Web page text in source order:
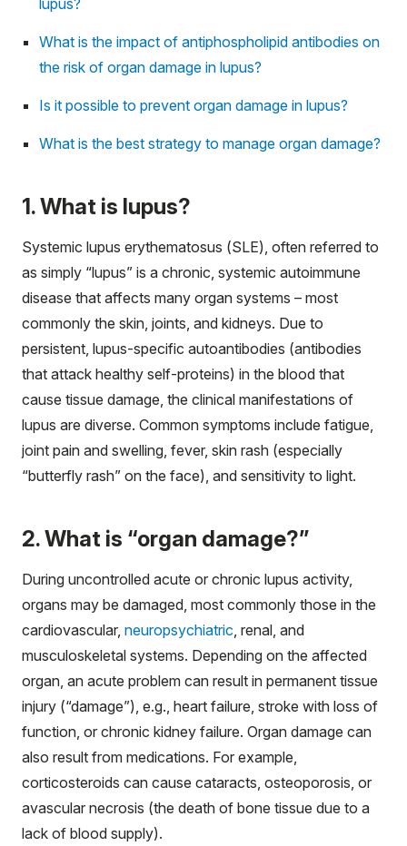
What is the impact of antiphospholipid antibodies on
the risk of organ damage in lupus?
Is it possible to prevent organ damage in lupus?
What is the best strategy to manage organ damage?
1. What is lupus?
Systemic lupus erythematosus (SLE), often referred to
as simply “lupus” is a chronic, systemic autoimmune
disease that affects many organ systems – most
commonly the skin, joints, and kidneys. Due to
persistent, lupus-specific autoantibodies (antibodies
that attack healthy self-proteins) in the blood that
cause tissue damage, the clinical manifestations of
lupus are diverse. Common symptoms include fatigue,
joint pain and swelling, fever, skin rash (especially
“butterfly rash” on the face), and sensitivity to light.
2. What is “organ damage?”
During uncontrolled acute or chronic lupus activity,
organs may be damaged, most commonly those in the
cardiovascular, neuropsychiatric , renal, and
musculoskeletal systems. Depending on the affected
organ, an acute problem can result in permanent tissue
injury (“damage”), e.g., heart failure, stroke with loss of
function, or chronic kidney failure. Organ damage can
also result from medications. For example,
corticosteroids can cause cataracts, osteoporosis, or
avascular necrosis (the death of bone tissue due to a
lack of blood supply).